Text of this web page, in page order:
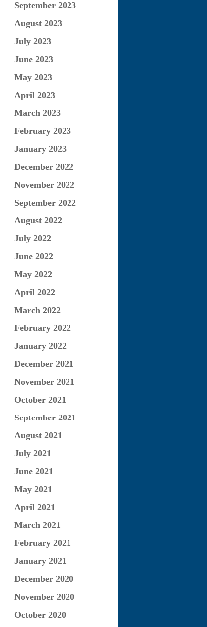
September 2023
August 2023
July 2023
June 2023
May 2023
April 2023
March 2023
February 2023
January 2023
December 2022
November 2022
September 2022
August 2022
July 2022
June 2022
May 2022
April 2022
March 2022
February 2022
January 2022
December 2021
November 2021
October 2021
September 2021
August 2021
July 2021
June 2021
May 2021
April 2021
March 2021
February 2021
January 2021
December 2020
November 2020
October 2020